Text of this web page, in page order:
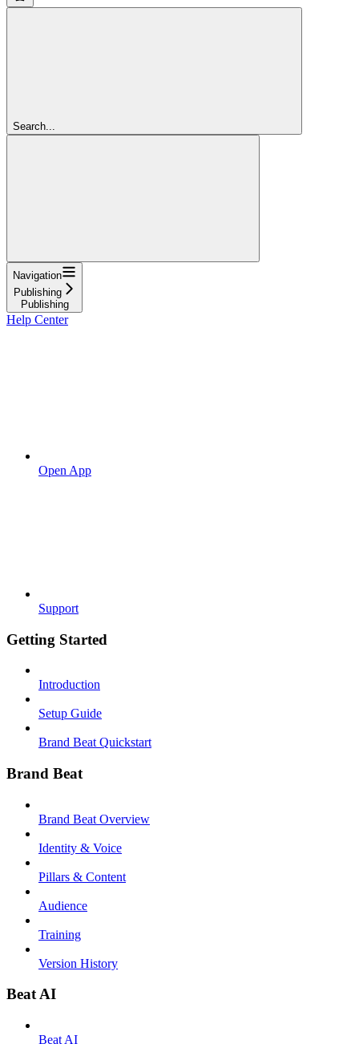
Search...
Navigation
Publishing
Publishing
Help Center
Open App
Support
Getting Started
Introduction
Setup Guide
Brand Beat Quickstart
Brand Beat
Brand Beat Overview
Identity & Voice
Pillars & Content
Audience
Training
Version History
Beat AI
Beat AI